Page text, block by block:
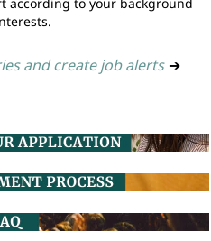
and create job alerts ➔